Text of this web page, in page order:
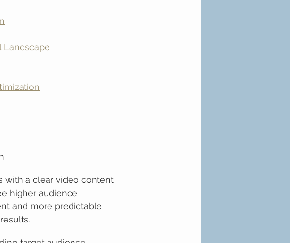
Landscape
with a clear video content
higher audience
and more predictable